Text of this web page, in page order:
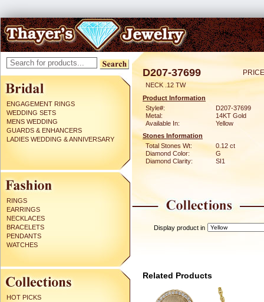
ENGAGEMENT RINGS
WEDDING SETS
MENS WEDDING
GUARDS & ENHANCERS
LADIES WEDDING & ANNIVERSARY
RINGS
EARRINGS
NECKLACES
BRACELETS
PENDANTS
WATCHES
HOT PICKS
D207-37699
NECK .12 TW
Product Information
Style#:
D207-37699
Metal:
14KT Gold
Available In:
Yellow
Stones Information
Total Stones Wt:
0.12 ct
Diamond Color:
G
Diamond Clarity:
SI1
Display product in
Related Products